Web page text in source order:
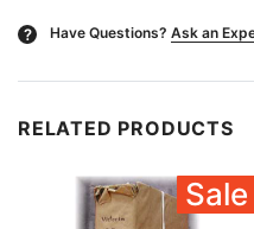
? Have Questions? Ask an
RELATED PRODUCTS
Sale